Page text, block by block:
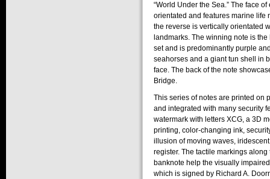
“World Under the Sea.” The face
orientated and features marine life
the reverse is vertically orientated
landmarks. The winning note is
set and is predominantly purple
seahorses and a giant tun shell in
face. The back of the note
Bridge.
This series of notes are printed on
and integrated with many security
watermark with letters XCG, a 3D
printing, color-changing ink,
illusion of moving waves,
register. The tactile markings
banknote help the visually
which is signed by Richard A.